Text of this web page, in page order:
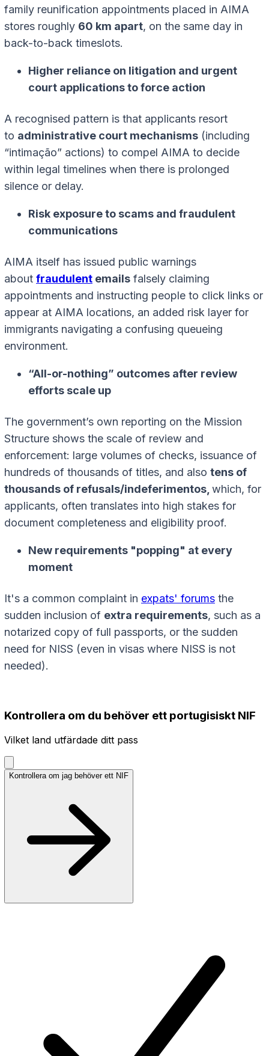
family reunification appointments placed in AIMA
stores roughly 60 km apart, on the same day in
back-to-back timeslots.
Higher reliance on litigation and urgent
court applications to force action
A recognised pattern is that applicants resort
to administrative court mechanisms (including
“intimação” actions) to compel AIMA to decide
within legal timelines when there is prolonged
silence or delay.
Risk exposure to scams and fraudulent
communications
AIMA itself has issued public warnings
about fraudulent emails falsely claiming
appointments and instructing people to click links or
appear at AIMA locations, an added risk layer for
immigrants navigating a confusing queueing
environment.
“All-or-nothing” outcomes after review
efforts scale up
The government’s own reporting on the Mission
Structure shows the scale of review and
enforcement: large volumes of checks, issuance of
hundreds of thousands of titles, and also tens of
thousands of refusals/indeferimentos, which, for
applicants, often translates into high stakes for
document completeness and eligibility proof.
New requirements "popping" at every
moment
It's a common complaint in expats' forums the
sudden inclusion of extra requirements, such as a
notarized copy of full passports, or the sudden
need for NISS (even in visas where NISS is not
needed).
Kontrollera om du behöver ett portugisiskt NIF
Vilket land utfärdade ditt pass
Kontrollera om jag behöver ett NIF